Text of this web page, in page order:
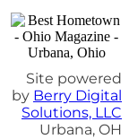
Site powered
by Berry Digital
Solutions, LLC
Urbana, OH